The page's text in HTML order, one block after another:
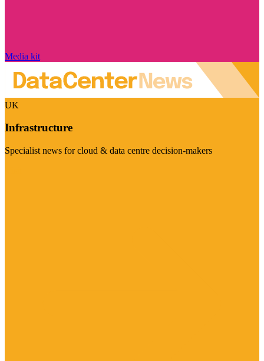
Media kit
UK
Infrastructure
Specialist news for cloud & data centre decision-makers